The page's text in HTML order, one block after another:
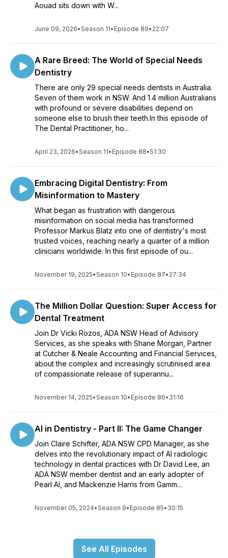
Aouad sits down with W...
June 09, 2026•Season 11• Episode 89• 22:07
A Rare Breed: The World of Special Needs
Dentistry
There are only 29 special needs dentists in Australia.
Seven of them work in NSW. And 1.4 million Australians
with profound or severe disabilities depend on
someone else to brush their teeth.In this episode of
The Dental Practitioner, ho...
April 23, 2026•Season 11• Episode 88•51:30
Embracing Digital Dentistry: From
Misinformation to Mastery
What began as frustration with dangerous
misinformation on social media has transformed
Professor Markus Blatz into one of dentistry's most
trusted voices, reaching nearly a quarter of a million
clinicians worldwide. In this first episode of ou...
November 19, 2025•Season 10• Episode 87• 27:34
The Million Dollar Question: Super Access for
Dental Treatment
Join Dr Vicki Rozos, ADA NSW Head of Advisory
Services, as she speaks with Shane Morgan, Partner
at Cutcher & Neale Accounting and Financial Services,
about the complex and increasingly scrutinised area
of compassionate release of superannu...
November 14, 2025•Season 10• Episode 86• 31:16
AI in Dentistry - Part II: The Game Changer
Join Claire Schifter, ADA NSW CPD Manager, as she
delves into the revolutionary impact of AI radiologic
technology in dental practices with Dr David Lee, an
ADA NSW member dentist and an early adopter of
Pearl AI, and Mackenzie Harris from Gamm...
November 05, 2024•Season 9• Episode 85• 30:15
See All Episodes